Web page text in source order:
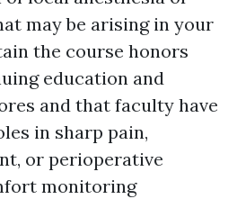
may be arising in your
the course honors
education and
and that faculty have
in sharp pain,
or perioperative
monitoring